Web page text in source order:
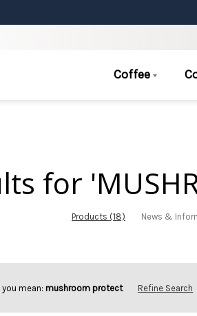
Coffee
for
Products (18) News &
you mean: mushroom protect Refine Search